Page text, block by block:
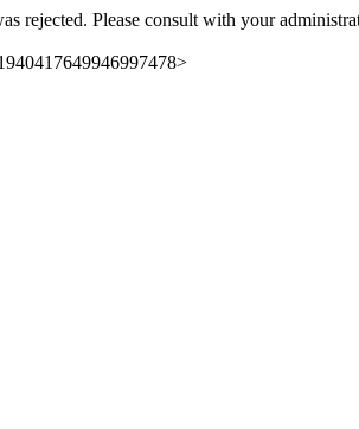
rejected. Please consult with your